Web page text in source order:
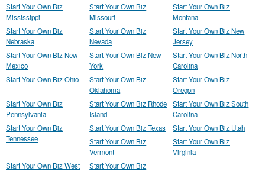
Start Your Own Biz
Mississippi
Start Your Own Biz
Missouri
Start Your Own Biz
Montana
Start Your Own Biz
Nebraska
Start Your Own Biz
Nevada
Start Your Own Biz New
Jersey
Start Your Own Biz New
Mexico
Start Your Own Biz New
York
Start Your Own Biz North
Carolina
Start Your Own Biz Ohio
Start Your Own Biz
Oklahoma
Start Your Own Biz
Oregon
Start Your Own Biz
Pennsylvania
Start Your Own Biz Rhode
Island
Start Your Own Biz South
Carolina
Start Your Own Biz
Tennessee
Start Your Own Biz Texas
Start Your Own Biz Utah
Start Your Own Biz
Vermont
Start Your Own Biz
Virginia
Start Your Own Biz West
Start Your Own Biz